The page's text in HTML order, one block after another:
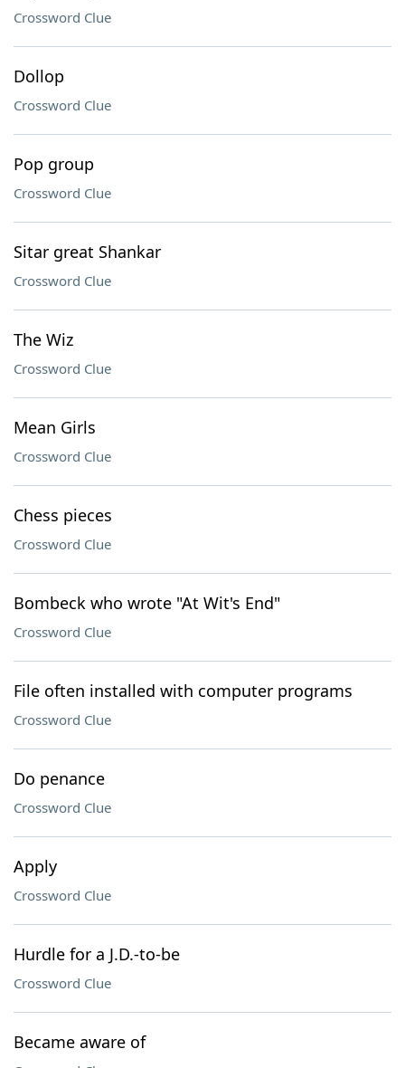
Crossword Clue
Dollop
Crossword Clue
Pop group
Crossword Clue
Sitar great Shankar
Crossword Clue
The Wiz
Crossword Clue
Mean Girls
Crossword Clue
Chess pieces
Crossword Clue
Bombeck who wrote "At Wit's End"
Crossword Clue
File often installed with computer programs
Crossword Clue
Do penance
Crossword Clue
Apply
Crossword Clue
Hurdle for a J.D.-to-be
Crossword Clue
Became aware of